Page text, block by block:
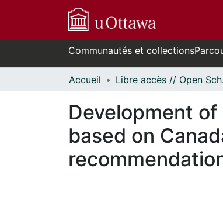
Communautés et collections
Accueil
Development
based on